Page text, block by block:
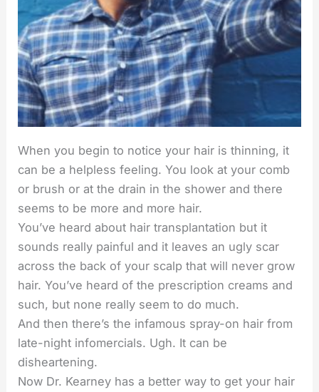
When you begin to notice your hair is thinning, it
can be a helpless feeling. You look at your comb
or brush or at the drain in the shower and there
seems to be more and more hair.
You’ve heard about hair transplantation but it
sounds really painful and it leaves an ugly scar
across the back of your scalp that will never grow
hair. You’ve heard of the prescription creams and
such, but none really seem to do much.
And then there’s the infamous spray-on hair from
late-night infomercials. Ugh. It can be
disheartening.
Now Dr. Kearney has a better way to get your hair